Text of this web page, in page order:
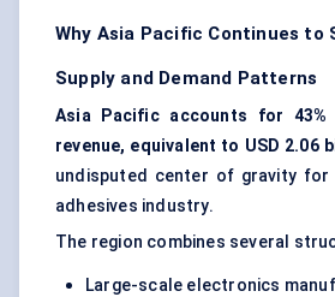
Why Asia Pacific Continues to
Supply and Demand Patterns
Asia Pacific accounts for
revenue, equivalent to USD 2.06
undisputed center of gravity for
adhesives industry.
The region combines several
Large-scale electronics